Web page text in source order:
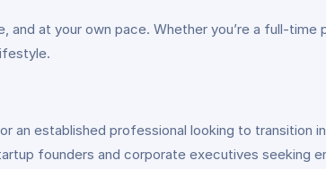
and at your own pace. Whether you’re a full-
an established professional looking to
founders and corporate executives seeking